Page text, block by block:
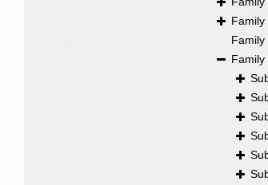
Family
Family
Family